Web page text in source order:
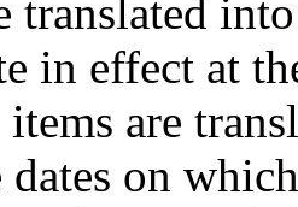
translated
in effect at
items are
on